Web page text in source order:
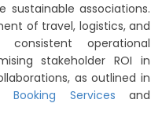
associations.
of travel, logistics, and
operational
stakeholder ROI in
as outlined in
Booking Services and